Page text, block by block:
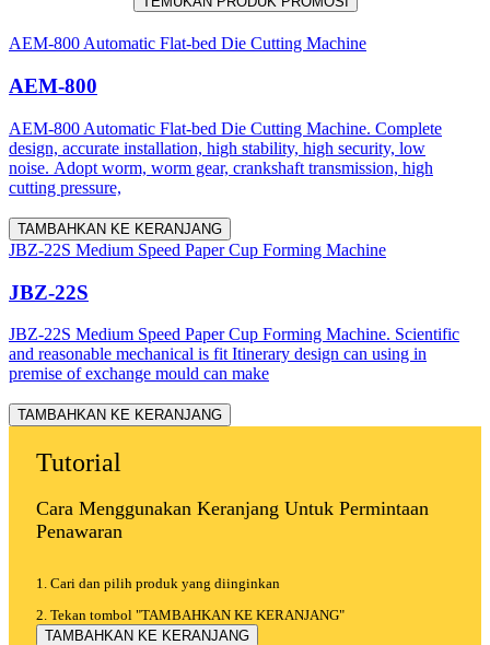
AEM-800 Automatic Flat-bed Die Cutting Machine
AEM-800
AEM-800 Automatic Flat-bed Die Cutting Machine. Complete
design, accurate installation, high stability, high security, low
noise. Adopt worm, worm gear, crankshaft transmission, high
cutting pressure,
TAMBAHKAN KE KERANJANG
JBZ-22S Medium Speed Paper Cup Forming Machine
JBZ-22S
JBZ-22S Medium Speed Paper Cup Forming Machine. Scientific
and reasonable mechanical is fit Itinerary design can using in
premise of exchange mould can make
TAMBAHKAN KE KERANJANG
Tutorial
Cara Menggunakan Keranjang Untuk Permintaan
Penawaran
1. Cari dan pilih produk yang diinginkan
2. Tekan tombol "TAMBAHKAN KE KERANJANG"
TAMBAHKAN KE KERANJANG